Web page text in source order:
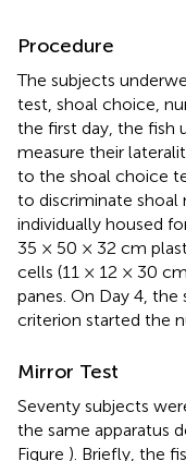
Procedure
The subjects
test, shoal choice,
the first day, the fish
measure their
to the shoal choice
to discriminate shoal
individually housed
35 × 50 × 32 cm
cells (11 × 12 × 30
panes. On Day 4,
criterion started the
Mirror Test
Seventy subjects
the same apparatus
Figure ). Briefly, the